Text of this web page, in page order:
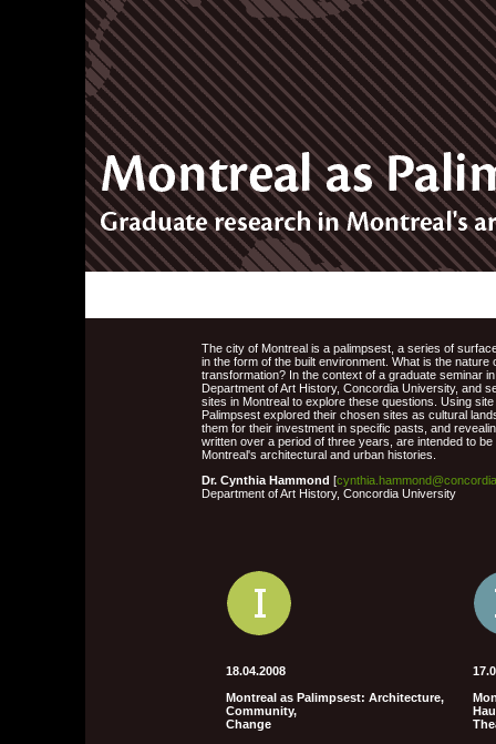
The city of Montreal is a palimpsest, a series of
in the form of the built environment. What is the
transformation? In the context of a graduate seminar
Department of Art History, Concordia University, and
sites in Montreal to explore these questions. Using
Palimpsest explored their chosen sites as cultural
them for their investment in specific pasts, and
written over a period of three years, are intended to
Montreal's architectural and urban histories.
Dr. Cynthia Hammond [
Department of Art History, Concordia University
18.04.2008
Montreal as Palimpsest: Architecture,
Community,
Change